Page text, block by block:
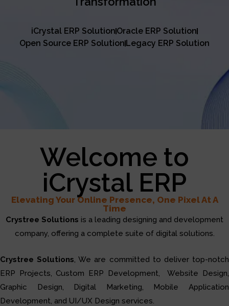
Products & Platforms Driving Business
Oracle ERP Solution
Welcome to
iCrystal ERP
Elevating Your Online Presence, One Pixel At A
Time
Crystree Solutions is a leading designing and development
company, offering a complete suite of digital solutions.
Crystree Solutions, We are committed to deliver top-notch
ERP Projects, Custom ERP Development, Website Design,
Graphic Design, Digital Marketing, Mobile Application
Development, and UI/UX Design services.